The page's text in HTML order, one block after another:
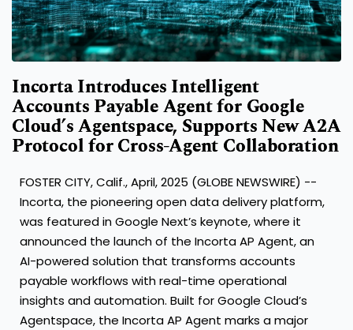
Incorta Introduces Intelligent
Accounts Payable Agent for Google
Cloud’s Agentspace, Supports New A2A
Protocol for Cross-Agent Collaboration
FOSTER CITY, Calif., April, 2025 (GLOBE NEWSWIRE) --
Incorta, the pioneering open data delivery platform,
was featured in Google Next’s keynote, where it
announced the launch of the Incorta AP Agent, an
AI-powered solution that transforms accounts
payable workflows with real-time operational
insights and automation. Built for Google Cloud’s
Agentspace, the Incorta AP Agent marks a major